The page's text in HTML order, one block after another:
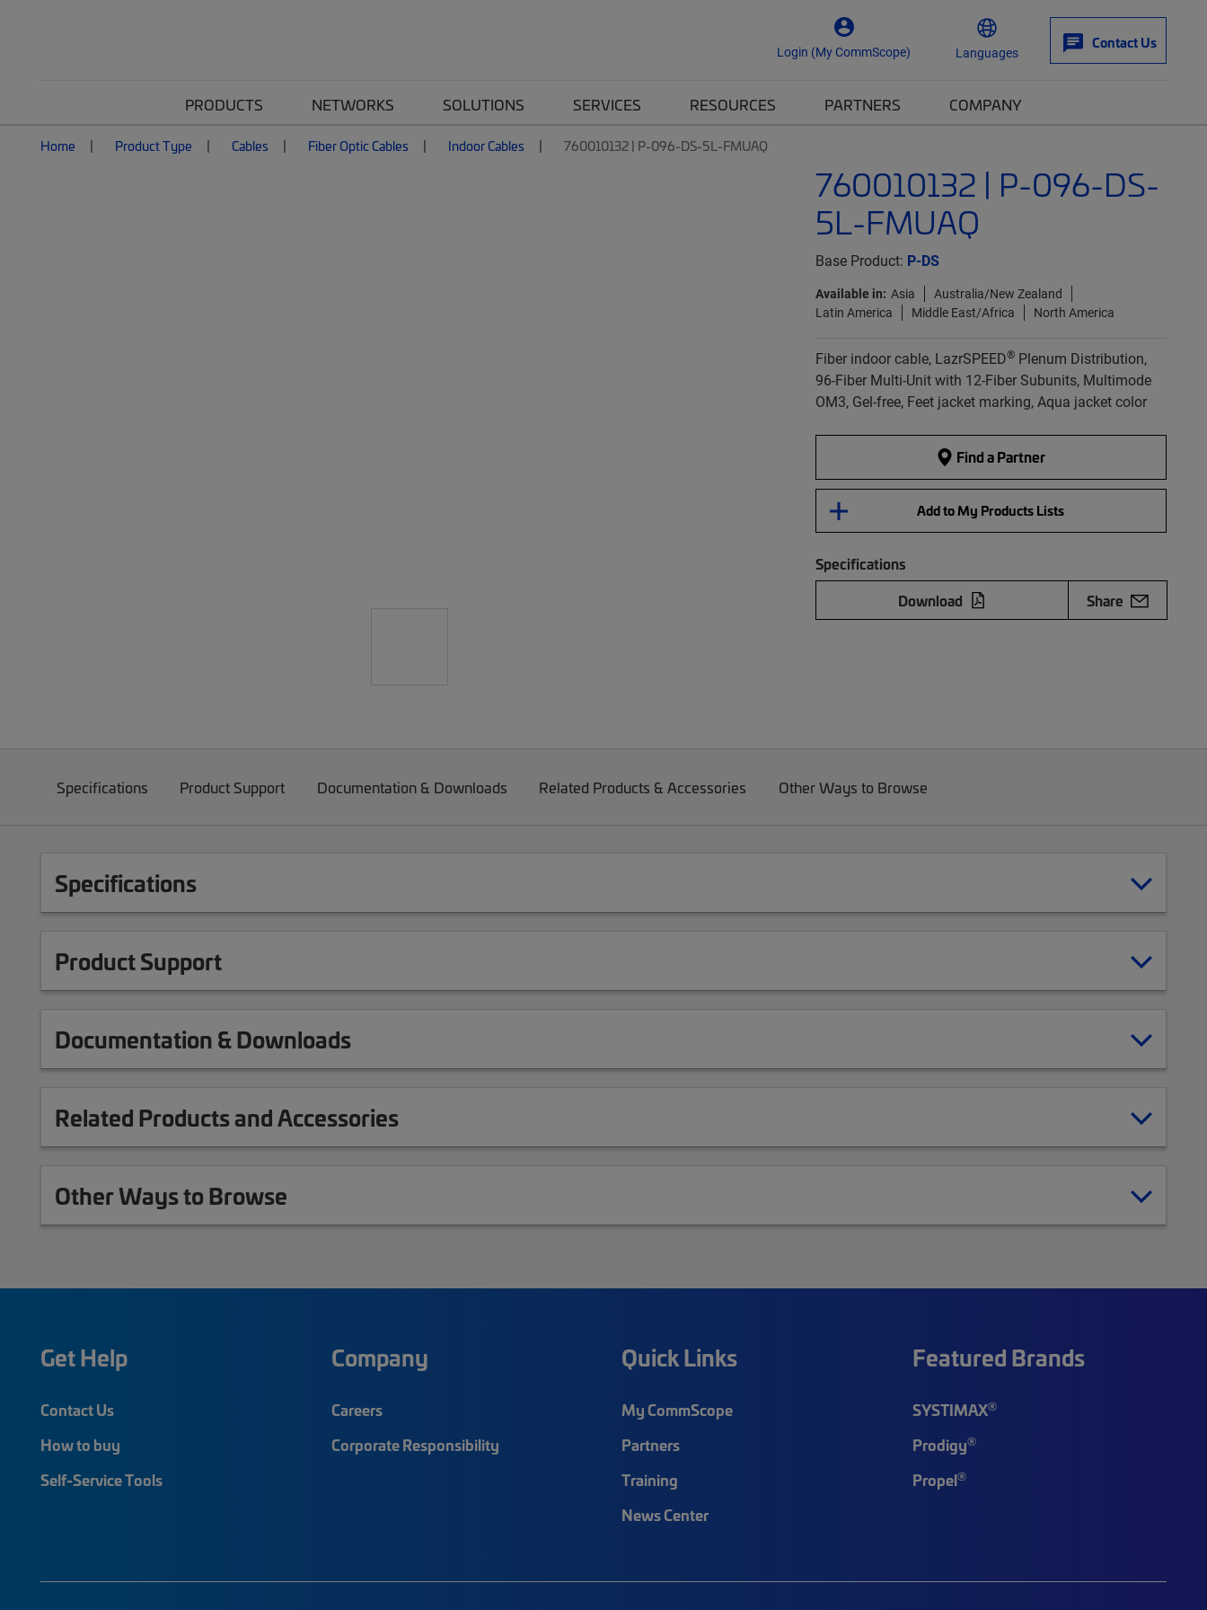
Login (My CommScope) Languages
Contact Us
PRODUCTS NETWORKS SOLUTIONS SERVICES RESOURCES PARTNERS COMPANY
Home Product Type Cables Fiber Optic Cables Indoor Cables 760010132 | P-096-DS-5L-FMUAQ
760010132 | P-096-DS-
5L-FMUAQ
Base Product: P-DS
Available in: Asia
Australia/New Zealand
Latin America
Middle East/Africa North America
Fiber indoor cable, LazrSPEED®Plenum Distribution,
96-Fiber Multi-Unit with 12-Fiber Subunits, Multimode
OM3, Gel-free, Feet jacket marking, Aqua jacket color
Find a Partner
Add to My Products Lists
Specifications
Download
Share
Specifications Product Support Documentation & Downloads Related Products & Accessories Other Ways to Browse
Specifications
Product Support
Documentation & Downloads
Related Products and Accessories
Other Ways to Browse
Get Help
Contact Us
How to buy
Self-Service Tools
Company
Careers
Corporate Responsibility
Quick Links
My CommScope
Partners
Training
News Center
Featured Brands
SYSTIMAX®
Prodigy®
Propel®